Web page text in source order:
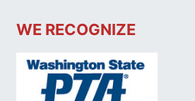
WE RECOGNIZE